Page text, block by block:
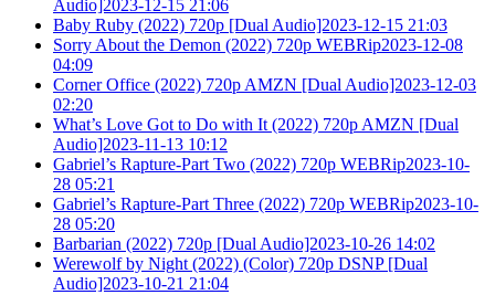
Audio]2023-12-15 21:06
Baby Ruby (2022) 720p [Dual Audio]2023-12-15 21:03
Sorry About the Demon (2022) 720p WEBRip2023-12-08
04:09
Corner Office (2022) 720p AMZN [Dual Audio]2023-12-03
02:20
What’s Love Got to Do with It (2022) 720p AMZN [Dual
Audio]2023-11-13 10:12
Gabriel’s Rapture-Part Two (2022) 720p WEBRip2023-10-
28 05:21
Gabriel’s Rapture-Part Three (2022) 720p WEBRip2023-10-
28 05:20
Barbarian (2022) 720p [Dual Audio]2023-10-26 14:02
Werewolf by Night (2022) (Color) 720p DSNP [Dual
Audio]2023-10-21 21:04